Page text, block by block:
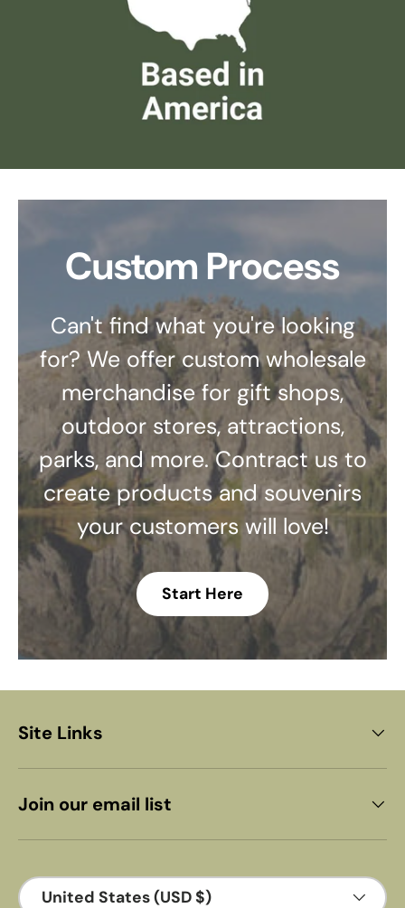
Custom Process
Can't find what you're looking
for? We offer custom wholesale
merchandise for gift shops,
outdoor stores, attractions,
parks, and more. Contract us to
create products and souvenirs
your customers will love!
Start Here
Site Links
Join our email list
Country/Region
United States (USD $)